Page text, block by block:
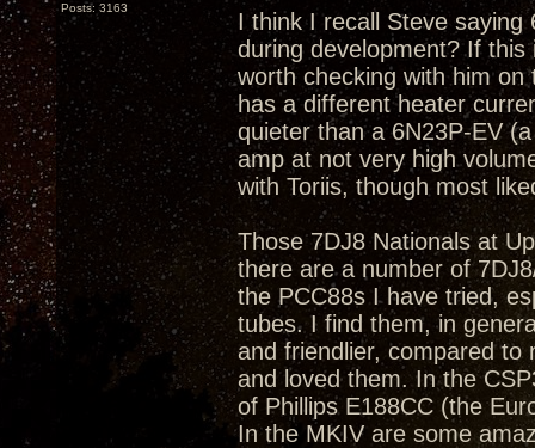
Posts: 3163
I think I recall Steve saying
during development? If
worth checking with him
has a different heater
quieter than a 6N23P-EV
amp at not very high
with Toriis, though most
Those 7DJ8 Nationals at
there are a number of
the PCC88s I have tried,
tubes. I find them, in
and friendlier, compared to
and loved them. In the
of Phillips E188CC (the
In the MKIV are some